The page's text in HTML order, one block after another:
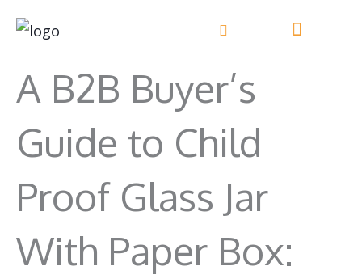
A B2B Buyer’s
Guide to Child
Proof Glass Jar
With Paper Box: